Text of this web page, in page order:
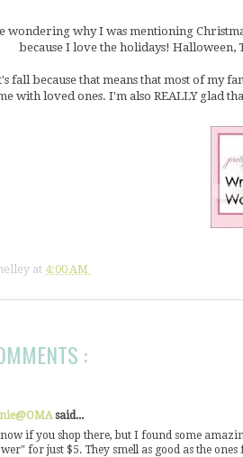
wondering why I was mentioning
because I love the holidays!
fall because that means that most of
with loved ones. I'm also REALLY glad
at 4:00 AM
:
said...
if you shop there, but I found some
for just $5. They smell as good as the